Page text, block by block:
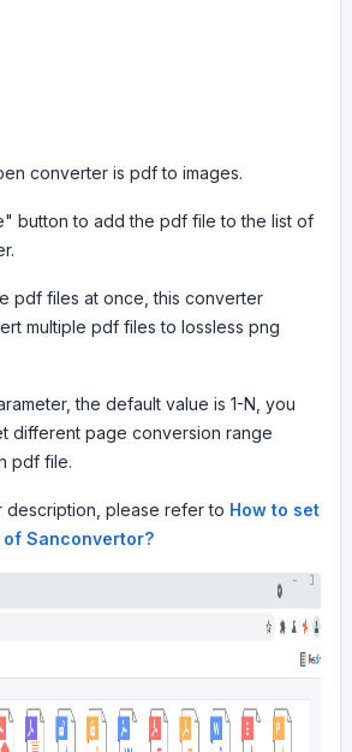
converter is pdf to images.
button to add the pdf file to the list of
pdf files at once, this converter
multiple pdf files to lossless png
the default value is 1-N, you
different page conversion range
pdf file.
description, please refer to How to set
Sanconvertor?